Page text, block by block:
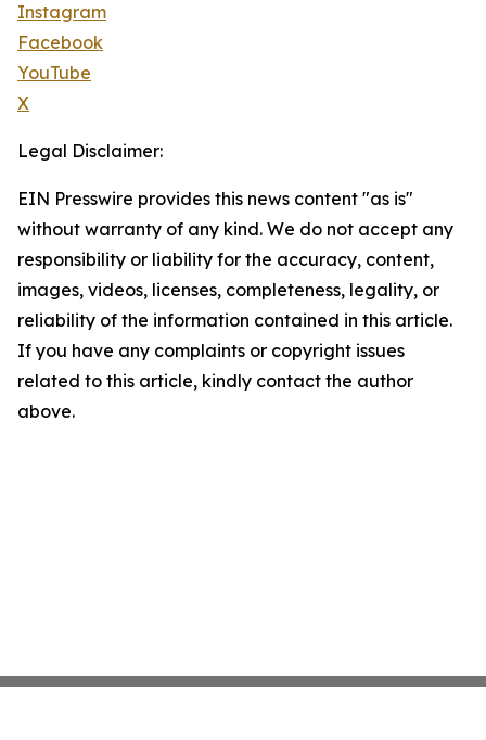
Instagram
Facebook
YouTube
X
Legal Disclaimer:
EIN Presswire provides this news content "as is"
without warranty of any kind. We do not accept any
responsibility or liability for the accuracy, content,
images, videos, licenses, completeness, legality, or
reliability of the information contained in this article.
If you have any complaints or copyright issues
related to this article, kindly contact the author
above.